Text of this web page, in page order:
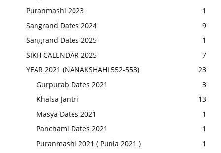
Puranmashi 2023
1
Sangrand Dates 2024
9
Sangrand Dates 2025
1
SIKH CALENDAR 2025
7
YEAR 2021 (NANAKSHAHI 552-553)
23
Gurpurab Dates 2021
3
Khalsa Jantri
13
Masya Dates 2021
1
Panchami Dates 2021
1
Puranmashi 2021 ( Punia 2021 )
1